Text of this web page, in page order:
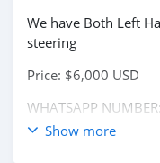
We have Both Left
steering
Price: $6,000 USD
WHATSAPP
CONTACT EMAIL:
Show more